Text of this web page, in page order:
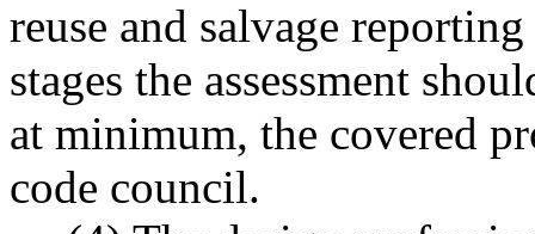
reuse and salvage
stages the assessment
at minimum, the covered
code council.